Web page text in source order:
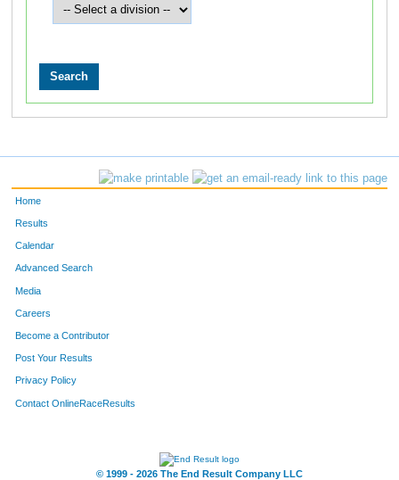
Home
Results
Calendar
Advanced Search
Media
Careers
Become a Contributor
Post Your Results
Privacy Policy
Contact OnlineRaceResults
© 1999 - 2026 The End Result Company LLC